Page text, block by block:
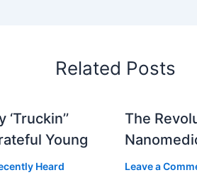
Related Posts
Young
Heard
The
Leave a